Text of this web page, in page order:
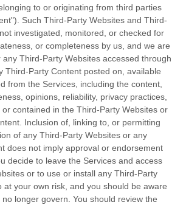
to or originating from third parties
). Such Third-PartyWebsites and Third-
investigated, monitored, or checked for
or completeness by us, and we are
Third-Party Websites accessed through
Third-PartyContent posted on, available
from the Services, including the content,
opinions, reliability, privacy practices,
contained in the Third-PartyWebsites or
Inclusion of, linking to, or permitting
of any Third-PartyWebsites or any
does not imply approval or endorsement
decide to leave the Services and access
or to use or install any Third-Party
at your own risk, and you should be aware
longer govern. You should review the